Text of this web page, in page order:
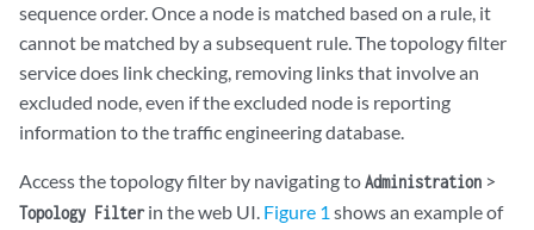
sequence order. Once a node is matched based on a rule, it
cannot be matched by a subsequent rule. The topology filter
service does link checking, removing links that involve an
excluded node, even if the excluded node is reporting
information to the traffic engineering database.
Access the topology filter by navigating toAdministration >
Topology Filterin the web UI. Figure 1 shows an example of